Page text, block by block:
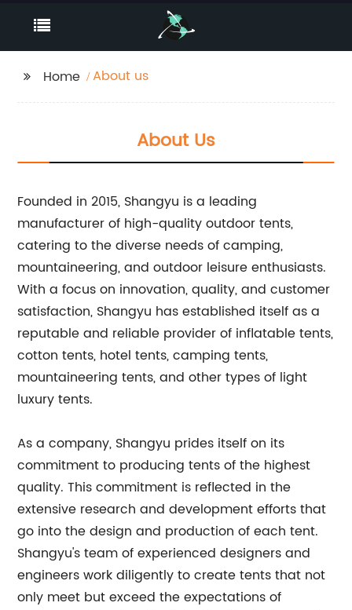
Home About us
About Us
Founded in 2015, Shangyu is a leading
manufacturer of high-quality outdoor tents,
catering to the diverse needs of camping,
mountaineering, and outdoor leisure enthusiasts.
With a focus on innovation, quality, and customer
satisfaction, Shangyu has established itself as a
reputable and reliable provider of inflatable tents,
cotton tents, hotel tents, camping tents,
mountaineering tents, and other types of light
luxury tents.
As a company, Shangyu prides itself on its
commitment to producing tents of the highest
quality. This commitment is reflected in the
extensive research and development efforts that
go into the design and production of each tent.
Shangyu's team of experienced designers and
engineers work diligently to create tents that not
only meet but exceed the expectations of